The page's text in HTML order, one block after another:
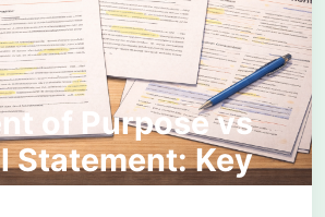
of Purpose vs
Statement: Key
Uses, and